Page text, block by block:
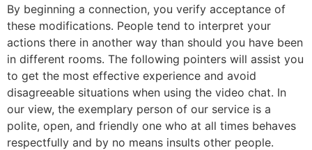
By beginning a connection, you verify acceptance of
these modifications. People tend to interpret your
actions there in another way than should you have been
in different rooms. The following pointers will assist you
to get the most effective experience and avoid
disagreeable situations when using the video chat. In
our view, the exemplary person of our service is a
polite, open, and friendly one who at all times behaves
respectfully and by no means insults other people.